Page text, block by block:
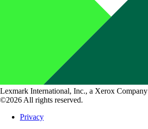
Lexmark International, Inc., a Xerox Company
©2026 All rights reserved.
Privacy